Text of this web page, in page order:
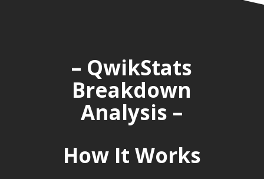
– QwikStats
Breakdown
Analysis –
How It Works